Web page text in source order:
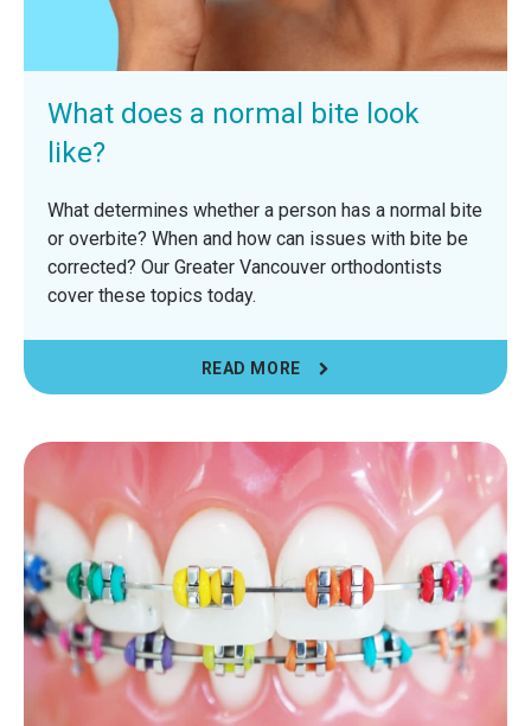
What does a normal bite look
like?
What determines whether a person has a normal bite
or overbite? When and how can issues with bite be
corrected? Our Greater Vancouver orthodontists
cover these topics today.
READ MORE